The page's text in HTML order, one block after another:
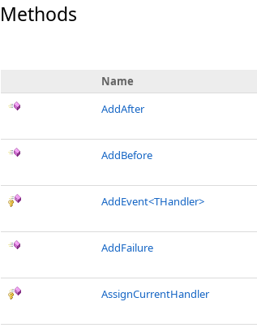
Methods
Name
AddAfter
AddBefore
AddEvent<THandler>
AddFailure
AssignCurrentHandler